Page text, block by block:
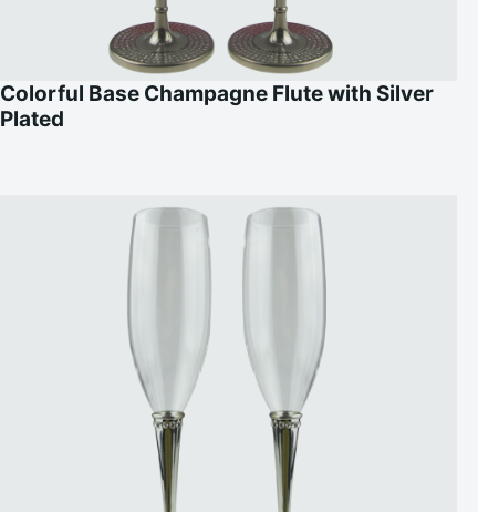
Colorful Base Champagne Flute with Silver
Plated